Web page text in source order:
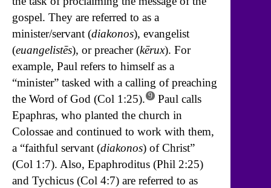
gospel. They are referred to as a
minister/servant (diakonos), evangelist
(euangelistēs), or preacher (kērux). For
example, Paul refers to himself as a
“minister” tasked with a calling of preaching
the Word of God (Col 1:25). 9 Paul calls
Epaphras, who planted the church in
Colossae and continued to work with them,
a “faithful servant (diakonos) of Christ”
(Col 1:7). Also, Epaphroditus (Phil 2:25)
and Tychicus (Col 4:7) are referred to as